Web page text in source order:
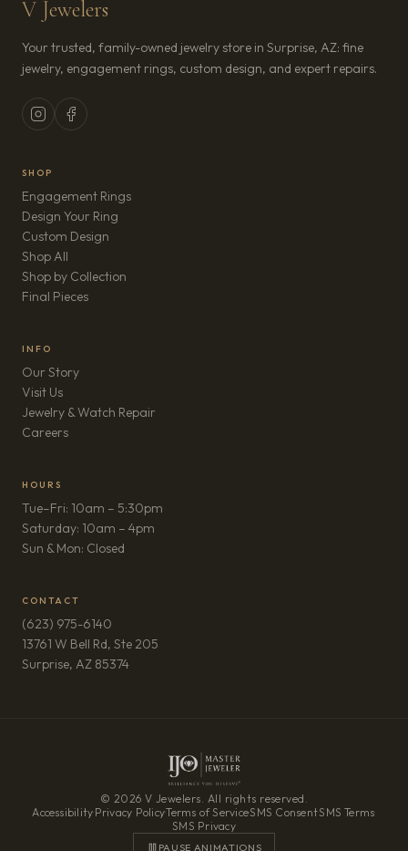
V Jewelers
Your trusted, family-owned jewelry store in Surprise, AZ: fine
jewelry, engagement rings, custom design, and expert repairs.
SHOP
Engagement Rings
Design Your Ring
Custom Design
Shop All
Shop by Collection
Final Pieces
INFO
Our Story
Visit Us
Jewelry & Watch Repair
Careers(opens in new tab)
HOURS
Tue–Fri: 10am – 5:30pm
Saturday: 10am – 4pm
Sun & Mon: Closed
CONTACT
(623) 975-6140
13761 W Bell Rd, Ste 205
Surprise, AZ 85374(opens in new tab)
© 2026 V Jewelers. All rights reserved.
Accessibility·Privacy Policy·Terms of Service·SMS Consent·SMS Terms·
SMS Privacy
PAUSE ANIMATIONS